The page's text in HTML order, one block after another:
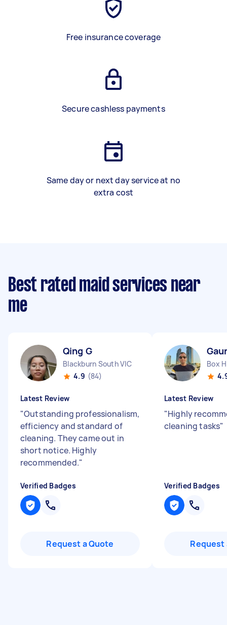
Free insurance coverage
Secure cashless payments
Same day or next day service at no
extra cost
Best rated maid services near
me
Qing G
Blackburn South VIC
4.9 (84)
Latest Review
"Outstanding professionalism,
efficiency and standard of
cleaning. They came out in
short notice. Highly
recommended."
Verified Badges
Request a Quote
Box
Latest Review
"Highly
cleaning tasks"
Verified Badges
Request